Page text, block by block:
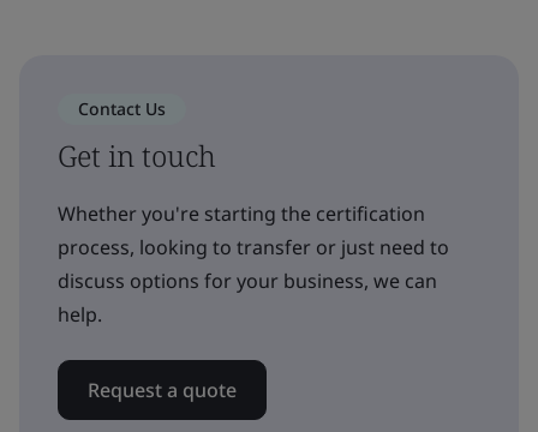
Contact Us
Get in touch
Whether you're starting the certification
process, looking to transfer or just need to
discuss options for your business, we can
help.
Request a quote